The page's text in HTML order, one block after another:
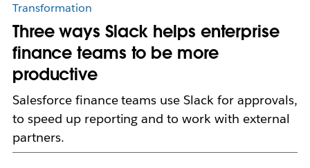
Transformation
Three ways Slack helps enterprise
finance teams to be more
productive
Salesforce finance teams use Slack for approvals,
to speed up reporting and to work with external
partners.